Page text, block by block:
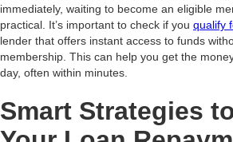
immediately, waiting to become an eligible
practical. It’s important to check if you qualify
lender that offers instant access to funds
membership. This can help you get the
day, often within minutes.
Smart Strategies